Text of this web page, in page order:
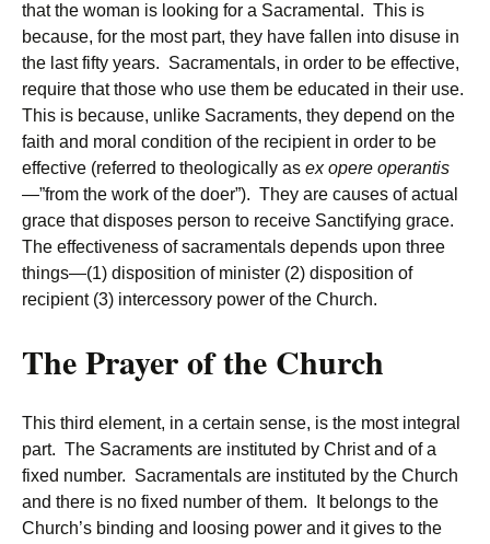
that the woman is looking for a Sacramental. This is
because, for the most part, they have fallen into disuse in
the last fifty years. Sacramentals, in order to be effective,
require that those who use them be educated in their use.
This is because, unlike Sacraments, they depend on the
faith and moral condition of the recipient in order to be
effective (referred to theologically as ex opere operantis
—”from the work of the doer”). They are causes of actual
grace that disposes person to receive Sanctifying grace.
The effectiveness of sacramentals depends upon three
things—(1) disposition of minister (2) disposition of
recipient (3) intercessory power of the Church.
The Prayer of the Church
This third element, in a certain sense, is the most integral
part. The Sacraments are instituted by Christ and of a
fixed number. Sacramentals are instituted by the Church
and there is no fixed number of them. It belongs to the
Church’s binding and loosing power and it gives to the